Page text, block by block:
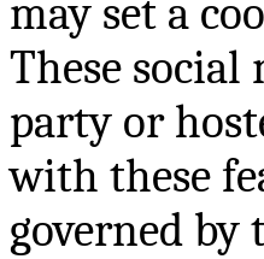
may set a
These
party or
with these
governed